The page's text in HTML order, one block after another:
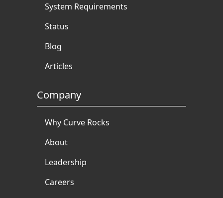
System Requirements
Status
Blog
Articles
Company
Why Curve Rocks
About
Leadership
Careers